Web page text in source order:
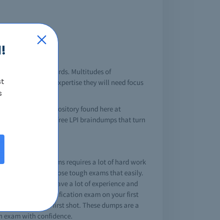
and standards. Multitudes of
on the areas of expertise they will need focus
brain dump repository found here at
providing the free LPI braindumps that turn
these LPI exams requires a lot of hard work
you to certify those tough exams that easily.
by experts that have a lot of experience and
pass a LPI certification exam on your first
your goal in first shot. These dumps are a
exam with confidence.